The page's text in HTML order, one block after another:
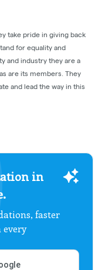
take pride in giving back
for equality and
and industry they are a
are its members. They
and lead the way in this
in
faster
every